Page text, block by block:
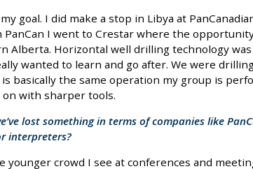
goal. I did make a stop in Libya at
I went to Crestar where the
Alberta. Horizontal well drilling technology
wanted to learn and go after. We were
basically the same operation my group is
on with sharper tools.
lost something in terms of companies like
interpreters?
younger crowd I see at conferences and